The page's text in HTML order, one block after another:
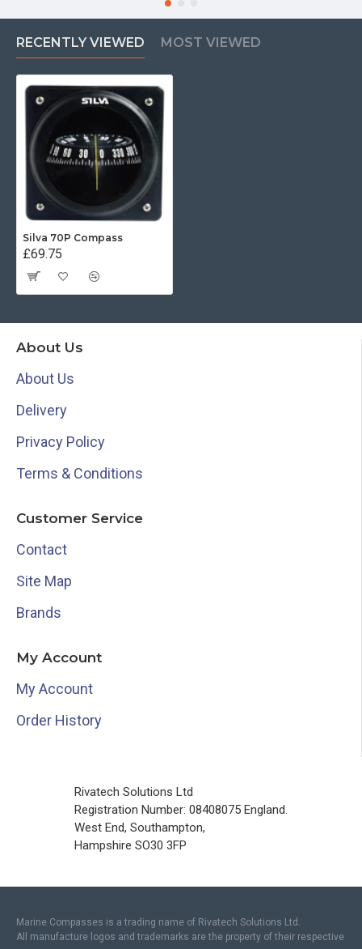
RECENTLY VIEWED MOST VIEWED
Silva 70P Compass
£69.75
About Us
About Us
Delivery
Privacy Policy
Terms & Conditions
Customer Service
Contact
Site Map
Brands
My Account
My Account
Order History
Rivatech Solutions Ltd
Registration Number: 08408075 England.
West End, Southampton,
Hampshire SO30 3FP
Marine Compasses is a trading name of Rivatech Solutions Ltd.
All manufacture logos and trademarks are the property of their respective